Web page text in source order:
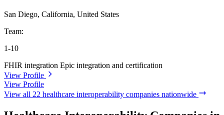
San Diego, California, United States
Team:
1-10
FHIR integration Epic integration and certification
View Profile
View Profile
View all 22 healthcare interoperability companies nationwide